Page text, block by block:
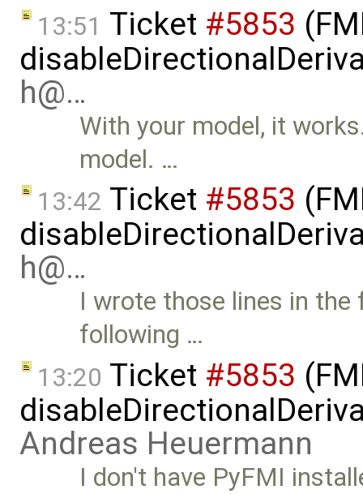
13:51 Ticket #5853
h@…
With your model, it
model. …
13:42 Ticket #5853
h@…
I wrote those lines in
following …
13:20 Ticket #5853
Andreas Heuermann
I don't have PyFMI